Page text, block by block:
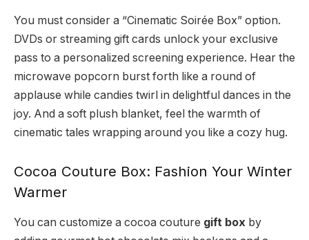
You must consider a “Cinematic Soirée Box” option.
DVDs or streaming gift cards unlock your exclusive
pass to a personalized screening experience. Hear the
microwave popcorn burst forth like a round of
applause while candies twirl in delightful dances in the
joy. And a soft plush blanket, feel the warmth of
cinematic tales wrapping around you like a cozy hug.
Cocoa Couture Box: Fashion Your Winter
Warmer
You can customize a cocoa couture gift box by